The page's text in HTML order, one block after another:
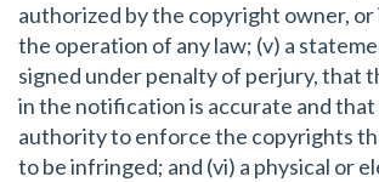
authorized by the copyright owner, or
the operation of any law; (v) a
signed under penalty of perjury, that
in the notification is accurate and that
authority to enforce the copyrights
to be infringed; and (vi) a physical or